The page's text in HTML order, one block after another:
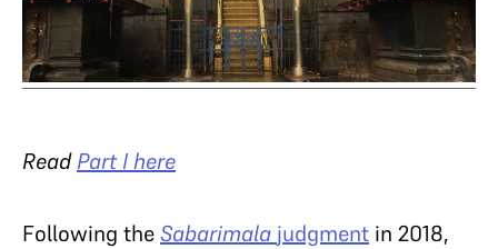
ReadPart I here
Following theSabarimala judgment in 2018,